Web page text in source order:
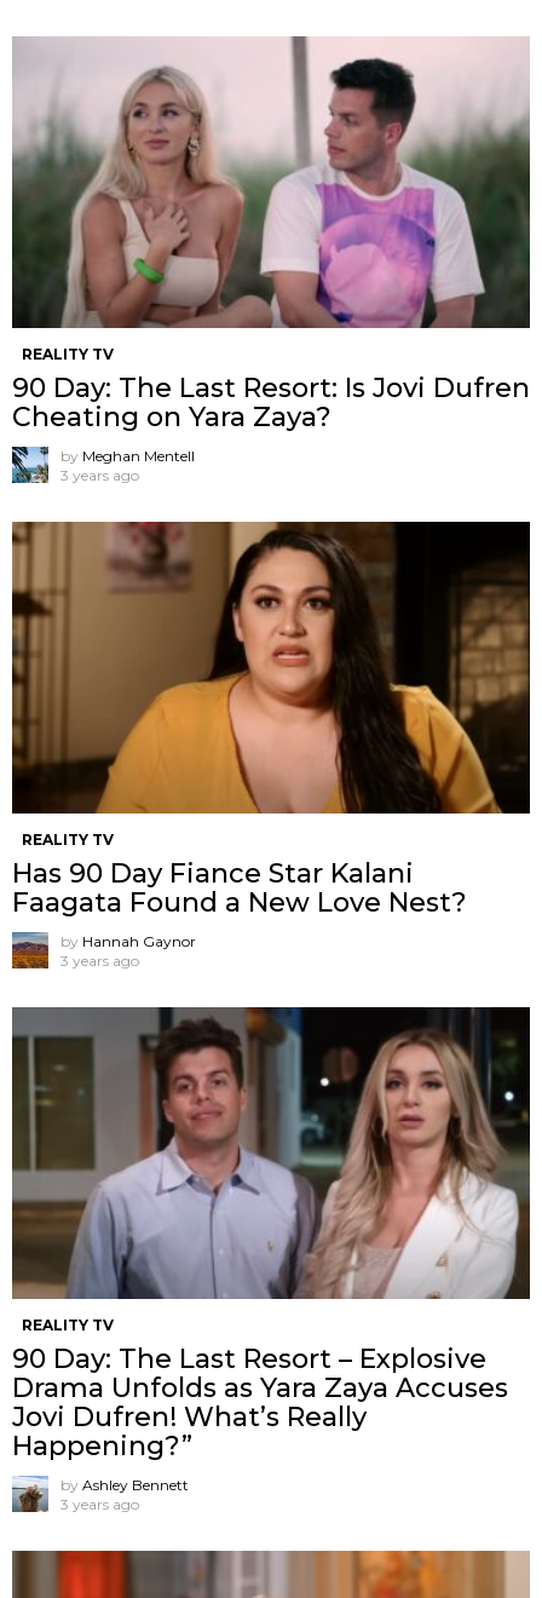
REALITY TV
90 Day: The Last Resort: Is Jovi Dufren
Cheating on Yara Zaya?
by Meghan Mentell
3 years ago
REALITY TV
Has 90 Day Fiance Star Kalani
Faagata Found a New Love Nest?
by Hannah Gaynor
3 years ago
REALITY TV
90 Day: The Last Resort – Explosive
Drama Unfolds as Yara Zaya Accuses
Jovi Dufren! What’s Really
Happening?”
by Ashley Bennett
3 years ago